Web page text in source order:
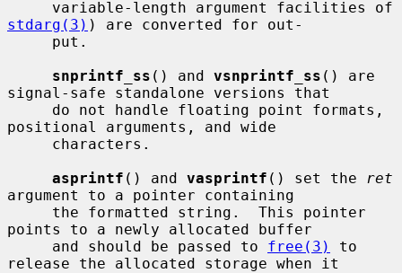
stdarg(3) ) are converted for out-
snprintf_ss () and vsnprintf_ss () are
signal-safe standalone versions that
positional arguments, and wide
asprintf () and vasprintf () set the
ret
argument to a pointer containing
points to a newly allocated buffer
     and should be passed to
free(3)
to
release the allocated storage when it